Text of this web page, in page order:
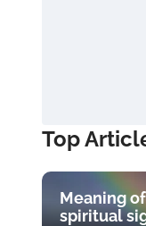
Top
Meaning
spiritual